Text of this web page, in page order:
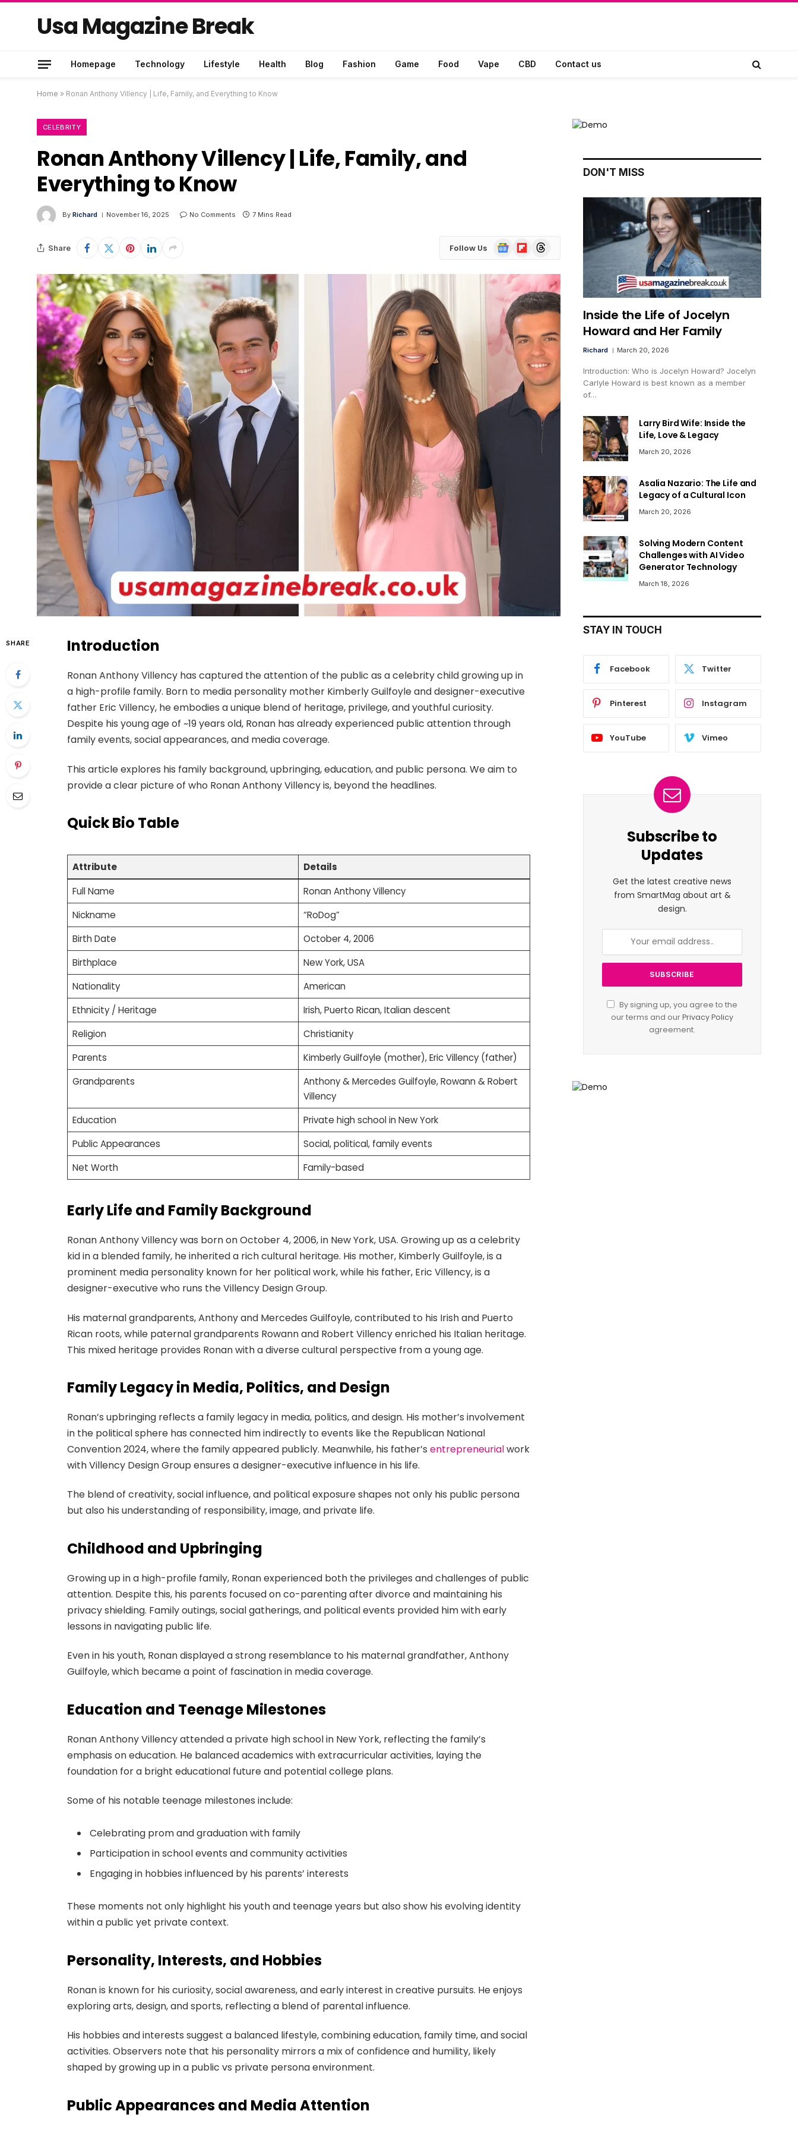
Usa Magazine Break
Homepage Technology Lifestyle Health Blog Fashion Game Food Vape CBD Contact us
Home » Ronan Anthony Villency | Life, Family, and Everything to Know
CELEBRITY
Ronan Anthony Villency | Life, Family, and
Everything to Know
By Richard November 16, 2025 No Comments 7 Mins Read
Share Follow Us
Google
News
FlipboardThreads
SHARE Introduction
Ronan Anthony Villency has captured the attention of the public as a celebrity child growing up in
a high-profile family. Born to media personality mother Kimberly Guilfoyle and designer-executive
father Eric Villency, he embodies a unique blend of heritage, privilege, and youthful curiosity.
Despite his young age of ~19 years old, Ronan has already experienced public attention through
family events, social appearances, and media coverage.
This article explores his family background, upbringing, education, and public persona. We aim to
provide a clear picture of who Ronan Anthony Villency is, beyond the headlines.
Quick Bio Table
Attribute
Details
Full Name
Ronan Anthony Villency
Nickname
“RoDog”
Birth Date
October 4, 2006
Birthplace
New York, USA
Nationality
American
Ethnicity / Heritage
Irish, Puerto Rican, Italian descent
Religion
Christianity
Parents
Kimberly Guilfoyle (mother), Eric Villency (father)
Grandparents
Anthony & Mercedes Guilfoyle, Rowann & Robert
Villency
Education
Private high school in New York
Public Appearances
Social, political, family events
Net Worth
Family-based
Early Life and Family Background
Ronan Anthony Villency was born on October 4, 2006, in New York, USA. Growing up as a celebrity
kid in a blended family, he inherited a rich cultural heritage. His mother, Kimberly Guilfoyle, is a
prominent media personality known for her political work, while his father, Eric Villency, is a
designer-executive who runs the Villency Design Group.
His maternal grandparents, Anthony and Mercedes Guilfoyle, contributed to his Irish and Puerto
Rican roots, while paternal grandparents Rowann and Robert Villency enriched his Italian heritage.
This mixed heritage provides Ronan with a diverse cultural perspective from a young age.
Family Legacy in Media, Politics, and Design
Ronan’s upbringing reflects a family legacy in media, politics, and design. His mother’s involvement
in the political sphere has connected him indirectly to events like the Republican National
Convention 2024, where the family appeared publicly. Meanwhile, his father’s entrepreneurialwork
with Villency Design Group ensures a designer-executive influence in his life.
The blend of creativity, social influence, and political exposure shapes not only his public persona
but also his understanding of responsibility, image, and private life.
Childhood and Upbringing
Growing up in a high-profile family, Ronan experienced both the privileges and challenges of public
attention. Despite this, his parents focused on co-parenting after divorce and maintaining his
privacy shielding. Family outings, social gatherings, and political events provided him with early
lessons in navigating public life.
Even in his youth, Ronan displayed a strong resemblance to his maternal grandfather, Anthony
Guilfoyle, which became a point of fascination in media coverage.
Education and Teenage Milestones
Ronan Anthony Villency attended a private high school in New York, reflecting the family’s
emphasis on education. He balanced academics with extracurricular activities, laying the
foundation for a bright educational future and potential college plans.
Some of his notable teenage milestones include:
Celebrating prom and graduation with family
Participation in school events and community activities
Engaging in hobbies influenced by his parents’ interests
These moments not only highlight his youth and teenage years but also show his evolving identity
within a public yet private context.
Personality, Interests, and Hobbies
Ronan is known for his curiosity, social awareness, and early interest in creative pursuits. He enjoys
exploring arts, design, and sports, reflecting a blend of parental influence.
His hobbies and interests suggest a balanced lifestyle, combining education, family time, and social
activities. Observers note that his personality mirrors a mix of confidence and humility, likely
shaped by growing up in a public vs private persona environment.
Public Appearances and Media Attention
DON'T MISS
Inside the Life of Jocelyn
Howard and Her Family
Richard March 20, 2026
Introduction: Who is Jocelyn Howard? Jocelyn
Carlyle Howard is best known as a member
of…
Larry Bird Wife: Inside the
Life, Love & Legacy
March 20, 2026
Asalia Nazario: The Life and
Legacy of a Cultural Icon
March 20, 2026
Solving Modern Content
Challenges with AI Video
Generator Technology
March 18, 2026
STAY IN TOUCH
Facebook Twitter
Pinterest Instagram
YouTube Vimeo
Subscribe to
Updates
Get the latest creative news
from SmartMag about art &
design.
By signing up, you agree to the
our terms and ourPrivacy Policy
agreement.